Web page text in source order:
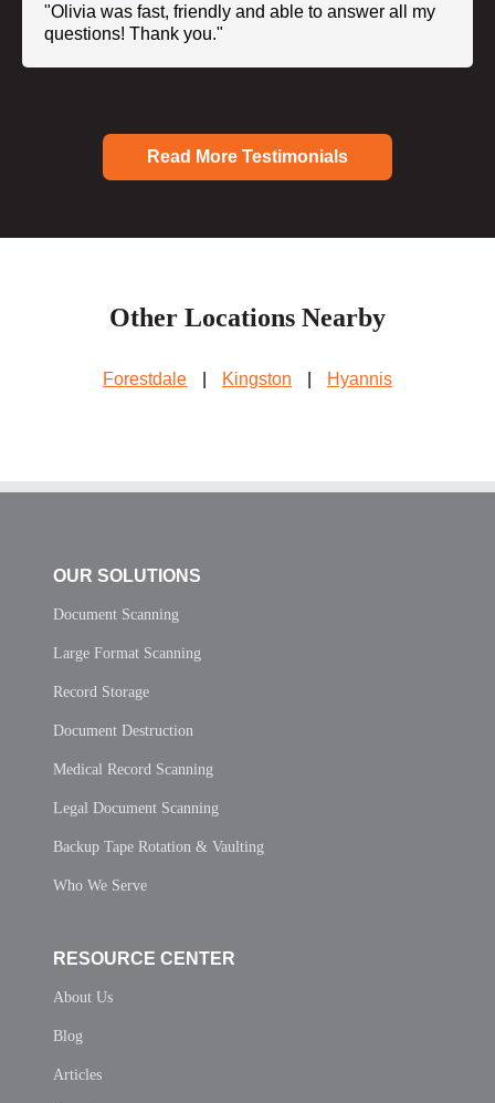
"Olivia was fast, friendly and able to answer all my
questions! Thank you."
Read More Testimonials
Other Locations Nearby
Forestdale Kingston Hyannis
OUR SOLUTIONS
Document Scanning
Large Format Scanning
Record Storage
Document Destruction
Medical Record Scanning
Legal Document Scanning
Backup Tape Rotation & Vaulting
Who We Serve
RESOURCE CENTER
About Us
Blog
Articles